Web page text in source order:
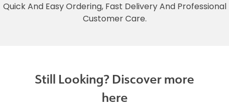
Quick And Easy Ordering, Fast Delivery And Professional
Customer Care.
Still Looking? Discover more
here